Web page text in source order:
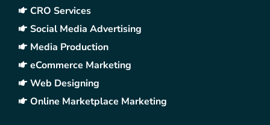
CRO Services
Social Media Advertising
Media Production
eCommerce Marketing
Web Designing
Online Marketplace Marketing